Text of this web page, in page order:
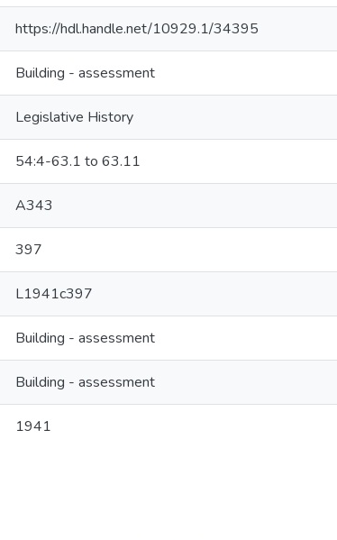
https://hdl.handle.net/10929.1/34395
Building - assessment
Legislative History
54:4-63.1 to 63.11
A343
397
L1941c397
Building - assessment
Building - assessment
1941